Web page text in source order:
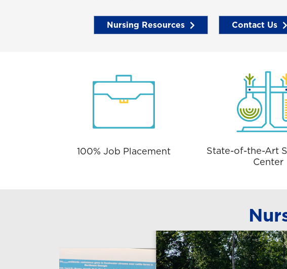
Nursing Resources Contact Us
100% Job Placement
State-of-the-Art
Center